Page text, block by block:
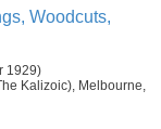
Woodcuts,
1929)
Kalizoic), Melbourne,